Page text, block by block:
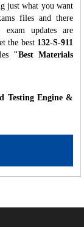
just what you want
files and there
exam updates are
the best 132-S-911
"Best Materials
Testing Engine &